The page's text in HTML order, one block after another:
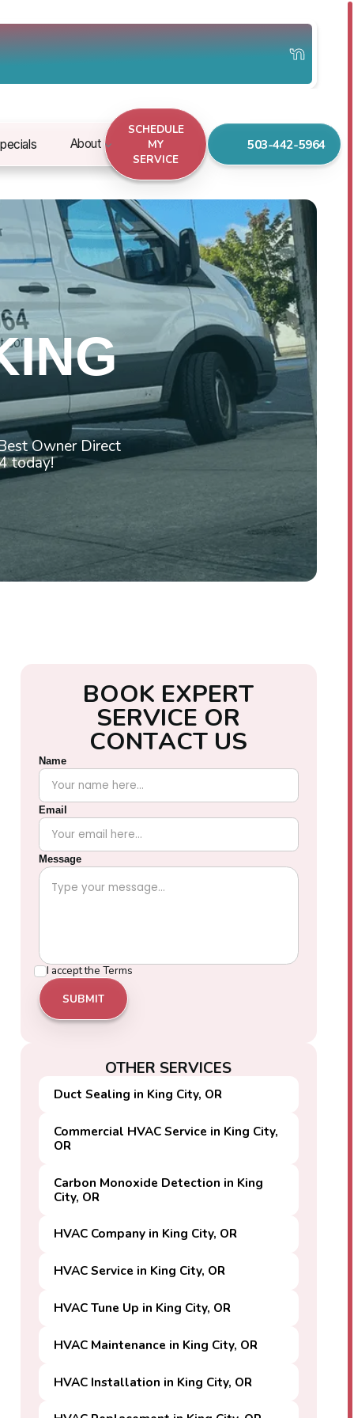
About
SCHEDULE
MY
SERVICE
503-442-5964
Owner Direct
today!
BOOK EXPERT
SERVICE OR
CONTACT US
Name
Email
Message
I accept the Terms
OTHER SERVICES
Duct Sealing in King City, OR
Commercial HVAC Service in King City,
OR
Carbon Monoxide Detection in King
City, OR
HVAC Company in King City, OR
HVAC Service in King City, OR
HVAC Tune Up in King City, OR
HVAC Maintenance in King City, OR
HVAC Installation in King City, OR